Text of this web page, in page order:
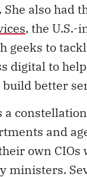
also had
, the U.S.-
geeks to
digital to
build better
a
and
own CIOs
ministers.